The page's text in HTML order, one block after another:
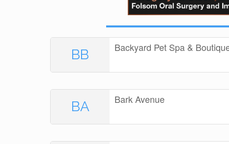
BB Backyard Pet Spa &
BA Bark Avenue